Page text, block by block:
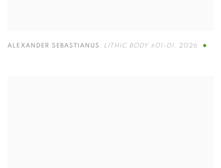
ALEXANDER SEBASTIANUS , LITHIC BODY #01-01 , 2026